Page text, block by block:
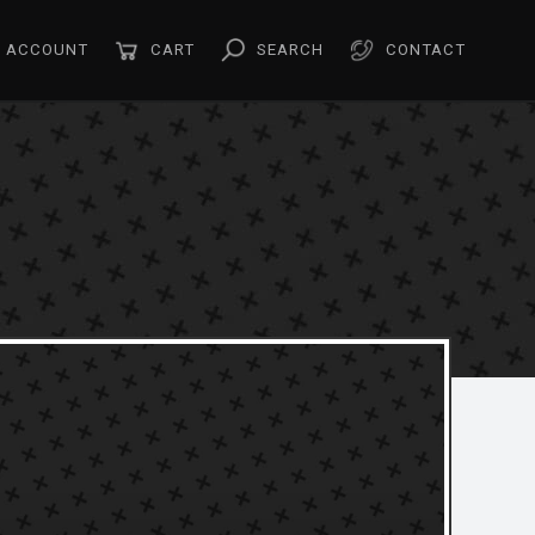
ACCOUNT CART SEARCH CONTACT